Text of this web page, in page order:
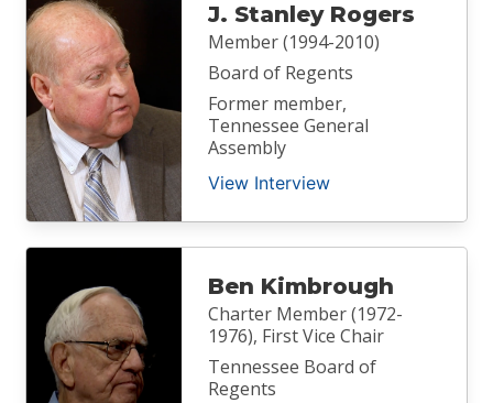
J. Stanley Rogers
Member (1994-2010)
Board of Regents
Former member,
Tennessee General
Assembly
View Interview
Ben Kimbrough
Charter Member (1972-
1976), First Vice Chair
Tennessee Board of
Regents